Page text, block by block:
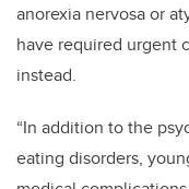
anorexia nervosa or
have required urgent
instead.
“In addition to the
eating disorders,